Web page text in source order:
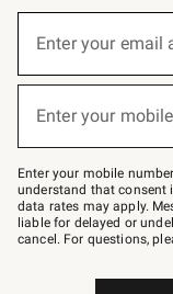
below
Join
–
text
JOINWS
to
79094.
Enter your email
Enter your
Enter your mobile
understand that consent
data rates may apply.
liable for delayed or
cancel. For questions,